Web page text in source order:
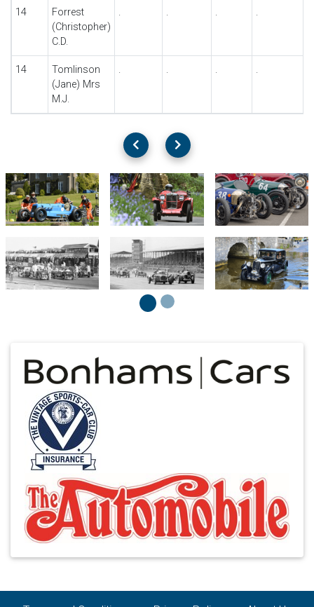
14
Forrest
(Christopher)
C.D.
. . . .
14
Tomlinson
(Jane) Mrs
M.J.
. . . .